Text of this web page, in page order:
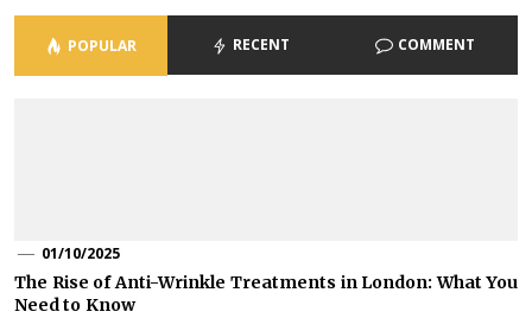
POPULAR RECENT COMMENT
01/10/2025
The Rise of Anti-Wrinkle Treatments in London: What You
Need to Know